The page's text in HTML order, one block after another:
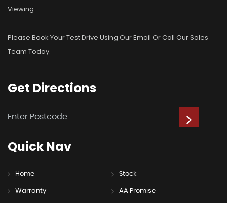
Viewing
Please Book Your Test Drive Using Our Email Or Call Our Sales
Team Today.
Get Directions
QuickNav
Home Stock
Warranty AA Promise